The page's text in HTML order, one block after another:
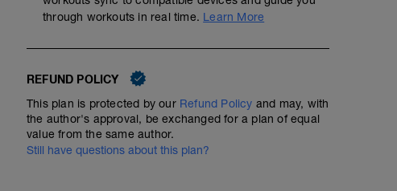
through workouts in real time. Learn More
REFUND POLICY
This plan is protected by our Refund Policy and may, with
the author's approval, be exchanged for a plan of equal
value from the same author.
Still have questions about this plan?